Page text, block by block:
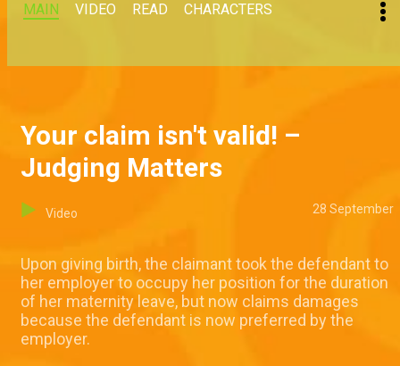
MAIN VIDEO READ CHARACTERS
Your claim isn't valid! –
Judging Matters
Video 28 September
Upon giving birth, the claimant took the defendant to
her employer to occupy her position for the duration
of her maternity leave, but now claims damages
because the defendant is now preferred by the
employer.